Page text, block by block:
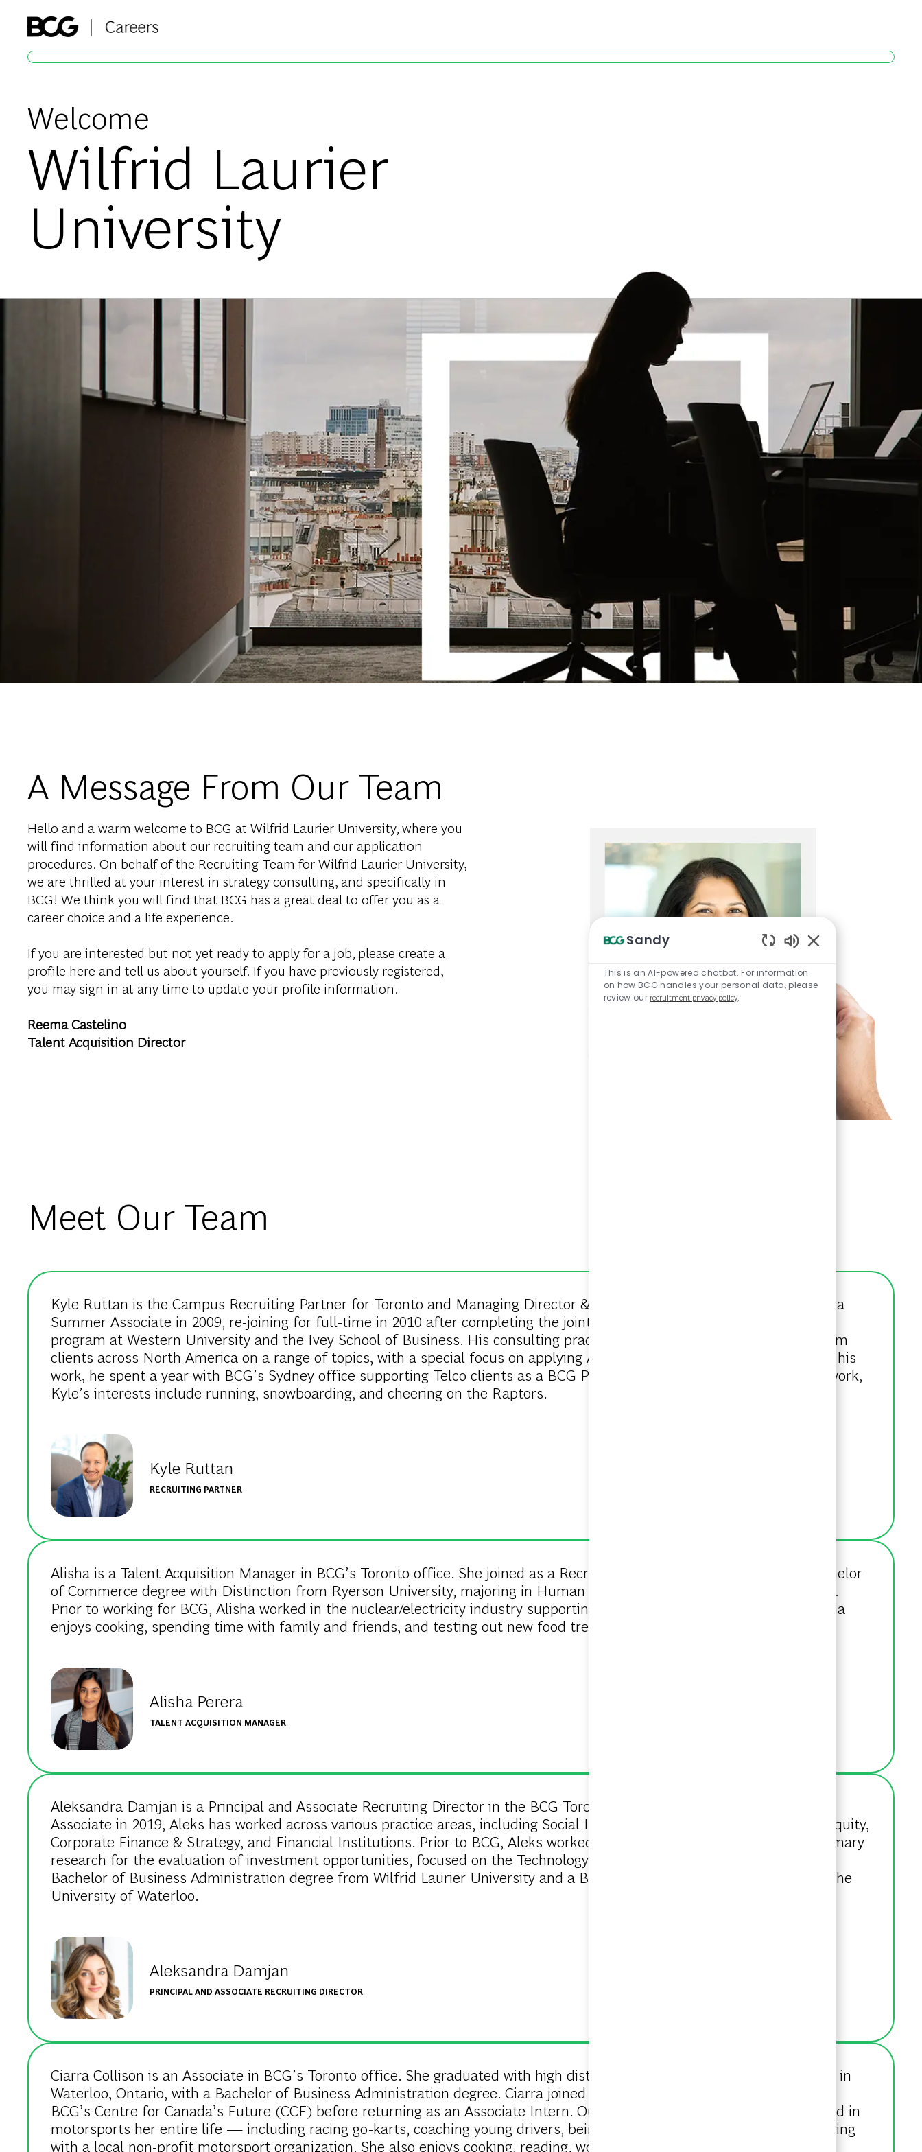
Welcome
Wilfrid Laurier
University
A Message From Our Team
Hello and a warm welcome to BCG at Wilfrid Laurier University, where you
will find information about our recruiting team and our application
procedures. On behalf of the Recruiting Team for Wilfrid Laurier University,
we are thrilled at your interest in strategy consulting, and specifically in
BCG! We think you will find that BCG has a great deal to offer you as a
career choice and a life experience.
If you are interested but not yet ready to apply for a job, please create a
profile here and tell us about yourself. If you have previously registered,
you may sign in at any time to update your profile information.
Reema Castelino
Talent Acquisition Director
Meet Our Team
Kyle Ruttan is the Campus Recruiting Partner for Toronto and Managing Director & Partner. Kyle originally joined BCG as a
Summer Associate in 2009, re-joining for full-time in 2010 after completing the joint Integrated Engineering and Business
program at Western University and the Ivey School of Business. His consulting practice focuses on serving leading Telecom
clients across North America on a range of topics, with a special focus on applying AI to drive business impact. As part of his
work, he spent a year with BCG’s Sydney office supporting Telco clients as a BCG Practice Area Ambassador. Outside of work,
Kyle’s interests include running, snowboarding, and cheering on the Raptors.
Kyle Ruttan
RECRUITING PARTNER
Alisha is a Talent Acquisition Manager in BCG’s Toronto office. She joined as a Recruiting Intern in 2019. She holds a Bachelor
of Commerce degree with Distinction from Ryerson University, majoring in Human Resources and minoring in Psychology.
Prior to working for BCG, Alisha worked in the nuclear/electricity industry supporting Kinectrics Inc. Outside of work, Alisha
enjoys cooking, spending time with family and friends, and testing out new food trends.
Alisha Perera
TALENT ACQUISITION MANAGER
Aleksandra Damjan is a Principal and Associate Recruiting Director in the BCG Toronto office. After joining as a Senior
Associate in 2019, Aleks has worked across various practice areas, including Social Impact, Principal Investors & Private Equity,
Corporate Finance & Strategy, and Financial Institutions. Prior to BCG, Aleks worked for CPP Investments, conducting primary
research for the evaluation of investment opportunities, focused on the Technology and Consumer sectors. Aleks holds a
Bachelor of Business Administration degree from Wilfrid Laurier University and a Bachelor of Mathematics degree from the
University of Waterloo.
Aleksandra Damjan
PRINCIPAL AND ASSOCIATE RECRUITING DIRECTOR
Ciarra Collison is an Associate in BCG’s Toronto office. She graduated with high distinction from Wilfrid Laurier University in
Waterloo, Ontario, with a Bachelor of Business Administration degree. Ciarra joined BCG in 2022, where she interned with
BCG’s Centre for Canada’s Future (CCF) before returning as an Associate Intern. Outside of work, Ciarra has been involved in
motorsports her entire life — including racing go-karts, coaching young drivers, being an avid NASCAR fan, and volunteering
with a local non-profit motorsport organization. She also enjoys cooking, reading, working out, and travelling.
Sandy
This is an AI-powered chatbot. For information
on how BCG handles your personal data, please
review our recruitment privacy policy.